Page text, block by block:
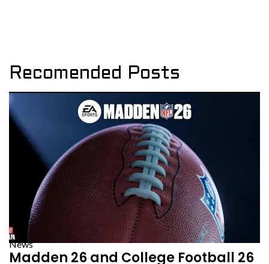
Recomended Posts
News
Madden 26 and College Football 26